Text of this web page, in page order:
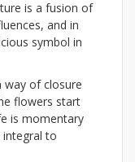
is a fusion of
and in
symbol in
way of closure
flowers start
is momentary
to